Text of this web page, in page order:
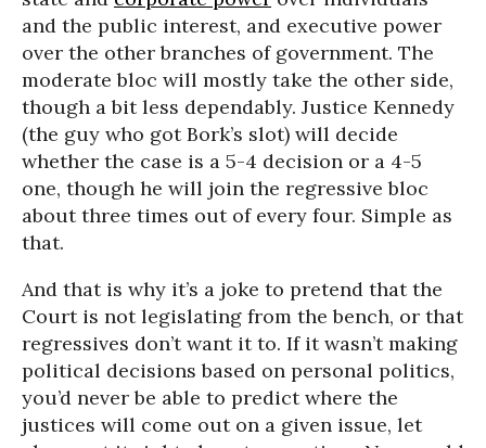
and the public interest, and executive power
over the other branches of government. The
moderate bloc will mostly take the other side,
though a bit less dependably. Justice Kennedy
(the guy who got Bork’s slot) will decide
whether the case is a 5-4 decision or a 4-5
one, though he will join the regressive bloc
about three times out of every four. Simple as
that.
And that is why it’s a joke to pretend that the
Court is not legislating from the bench, or that
regressives don’t want it to. If it wasn’t making
political decisions based on personal politics,
you’d never be able to predict where the
justices will come out on a given issue, let